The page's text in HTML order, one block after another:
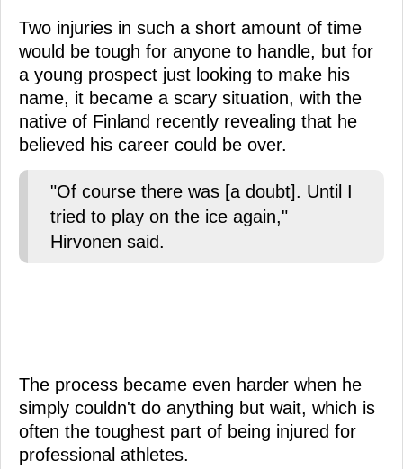
Two injuries in such a short amount of time
would be tough for anyone to handle, but for
a young prospect just looking to make his
name, it became a scary situation, with the
native of Finland recently revealing that he
believed his career could be over.
"Of course there was [a doubt]. Until I
tried to play on the ice again,"
Hirvonen said.
The process became even harder when he
simply couldn't do anything but wait, which is
often the toughest part of being injured for
professional athletes.